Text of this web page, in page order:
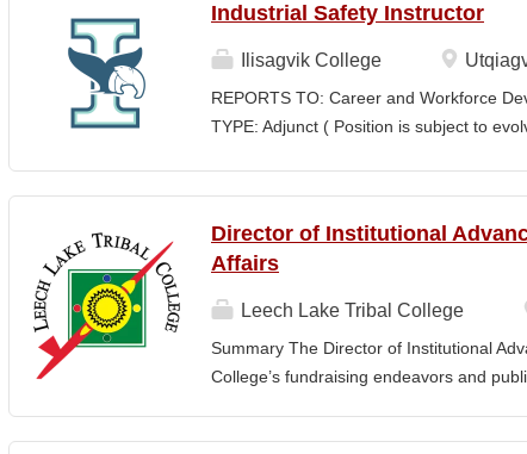
Industrial Safety Instructor
Ilisagvik College
REPORTS TO: Career and Workforce
TYPE: Adjunct ( Position is subject to
Until Filled Iḷisaġvik College is rooted in
institution, we are “Unapologetically
inherent freedom to educate our
worldview, values, knowledge, and
curriculum, programs, activities, and
community partners. SUMMARY OF...
Director of Institutional
Affairs
Leech Lake Tribal College
Summary The Director of Institutional
College’s fundraising endeavors and